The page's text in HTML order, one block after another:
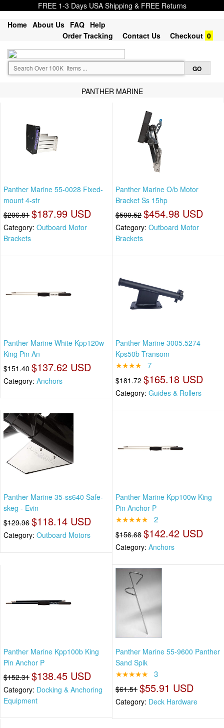
FREE 1-3 Days USA Shipping & FREE Returns
Home About Us FAQ Help
Order Tracking
Contact Us Checkout 0
PANTHER MARINE
Panther Marine 55-0028 Fixed-
mount 4-str
$206.81 $187.99 USD
Category: Outboard Motor
Brackets
Panther Marine O/b Motor
Bracket Ss 15hp
$500.52 $454.98 USD
Category: Outboard Motor
Brackets
Panther Marine White Kpp120w
King Pin An
$151.40 $137.62 USD
Category: Anchors
Panther Marine 3005.5274
Kps50b Transom
★★★★ 7
$181.72 $165.18 USD
Category: Guides & Rollers
Panther Marine 35-ss640 Safe-
skeg - Evin
$129.96 $118.14 USD
Category: Outboard Motors
Panther Marine Kpp100w King
Pin Anchor P
★★★★★ 2
$156.68 $142.42 USD
Category: Anchors
Panther Marine Kpp100b King
Pin Anchor P
$152.31 $138.45 USD
Category: Docking & Anchoring
Equipment
Panther Marine 55-9600 Panther
Sand Spik
★★★★★ 3
$61.51 $55.91 USD
Category: Deck Hardware